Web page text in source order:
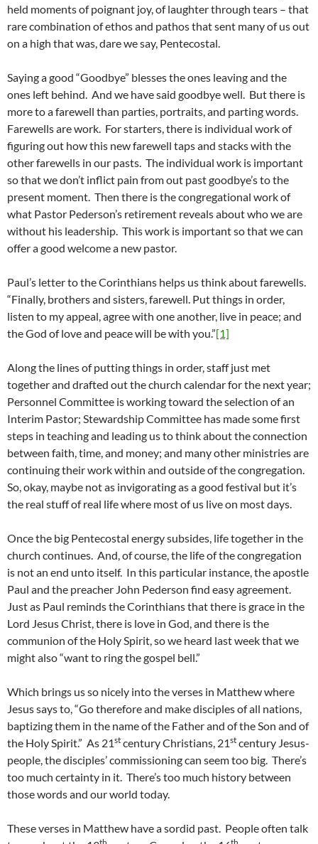
held moments of poignant joy, of laughter through tears – that
rare combination of ethos and pathos that sent many of us out
on a high that was, dare we say, Pentecostal.
Saying a good “Goodbye” blesses the ones leaving and the
ones left behind. And we have said goodbye well. But there is
more to a farewell than parties, portraits, and parting words.
Farewells are work. For starters, there is individual work of
figuring out how this new farewell taps and stacks with the
other farewells in our pasts. The individual work is important
so that we don’t inflict pain from out past goodbye’s to the
present moment. Then there is the congregational work of
what Pastor Pederson’s retirement reveals about who we are
without his leadership. This work is important so that we can
offer a good welcome a new pastor.
Paul’s letter to the Corinthians helps us think about farewells.
“Finally, brothers and sisters, farewell. Put things in order,
listen to my appeal, agree with one another, live in peace; and
the God of love and peace will be with you.”[1]
Along the lines of putting things in order, staff just met
together and drafted out the church calendar for the next year;
Personnel Committee is working toward the selection of an
Interim Pastor; Stewardship Committee has made some first
steps in teaching and leading us to think about the connection
between faith, time, and money; and many other ministries are
continuing their work within and outside of the congregation.
So, okay, maybe not as invigorating as a good festival but it’s
the real stuff of real life where most of us live on most days.
Once the big Pentecostal energy subsides, life together in the
church continues. And, of course, the life of the congregation
is not an end unto itself. In this particular instance, the apostle
Paul and the preacher John Pederson find easy agreement.
Just as Paul reminds the Corinthians that there is grace in the
Lord Jesus Christ, there is love in God, and there is the
communion of the Holy Spirit, so we heard last week that we
might also “want to ring the gospel bell.”
Which brings us so nicely into the verses in Matthew where
Jesus says to, “Go therefore and make disciples of all nations,
baptizing them in the name of the Father and of the Son and of
the Holy Spirit.” As 21st century Christians, 21st century Jesus-
people, the disciples’ commissioning can seem too big. There’s
too much certainty in it. There’s too much history between
those words and our world today.
These verses in Matthew have a sordid past. People often talk